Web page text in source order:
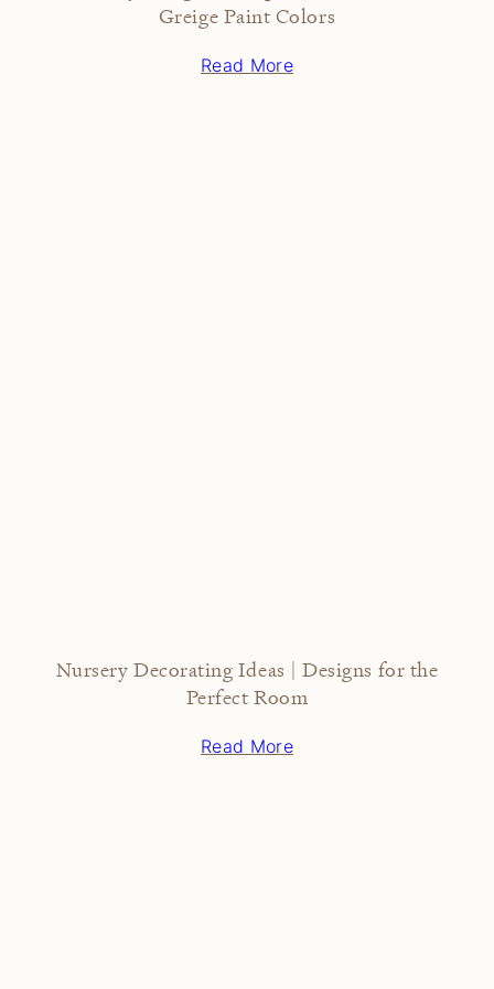
Greige Paint Colors
Read More
Nursery Decorating Ideas | Designs for the
Perfect Room
Read More